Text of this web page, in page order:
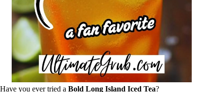
Have you ever tried a Bold Long Island Iced Tea?